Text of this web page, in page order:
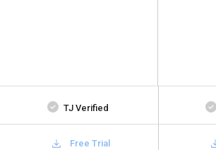
TJ Verified
Free Trial